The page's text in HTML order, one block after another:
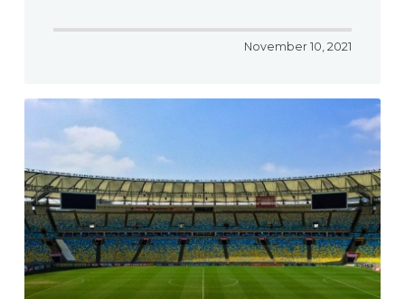
November 10, 2021